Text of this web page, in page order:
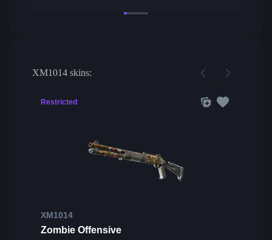
XM1014 skins:
Restricted
XM1014
Zombie Offensive